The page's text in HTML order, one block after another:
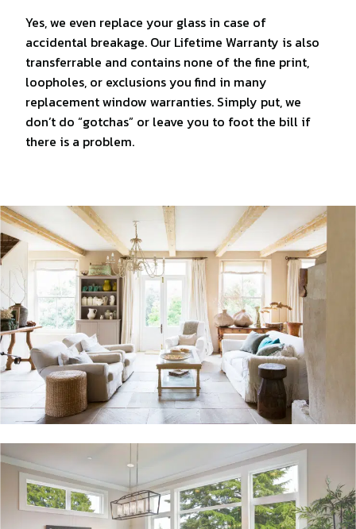
Yes, we even replace your glass in case of
accidental breakage. Our Lifetime Warranty is also
transferrable and contains none of the fine print,
loopholes, or exclusions you find in many
replacement window warranties. Simply put, we
don’t do “gotchas” or leave you to foot the bill if
there is a problem.